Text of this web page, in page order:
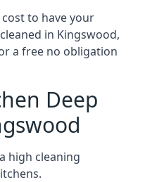
to have your
in Kingswood,
a free no obligation
Deep
high cleaning